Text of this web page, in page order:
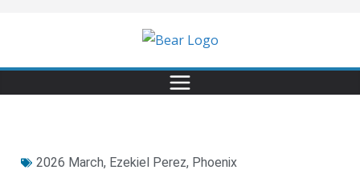
2026 March, Ezekiel Perez, Phoenix